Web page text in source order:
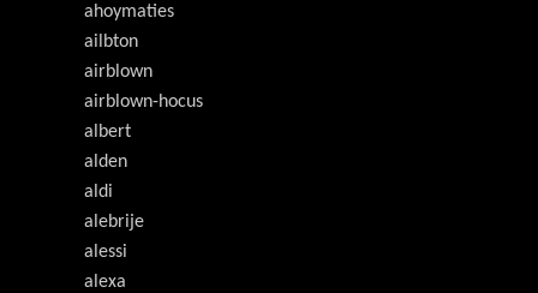
ahoymaties
ailbton
airblown
airblown-hocus
albert
alden
aldi
alebrije
alessi
alexa